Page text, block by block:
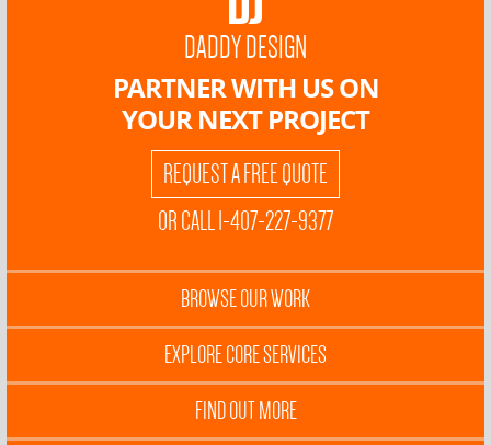
DADDY DESIGN
PARTNER WITH US ON
YOUR NEXT PROJECT
REQUEST A FREE QUOTE
OR CALL 1-407-227-9377
BROWSE OUR WORK
EXPLORE CORE SERVICES
FIND OUT MORE